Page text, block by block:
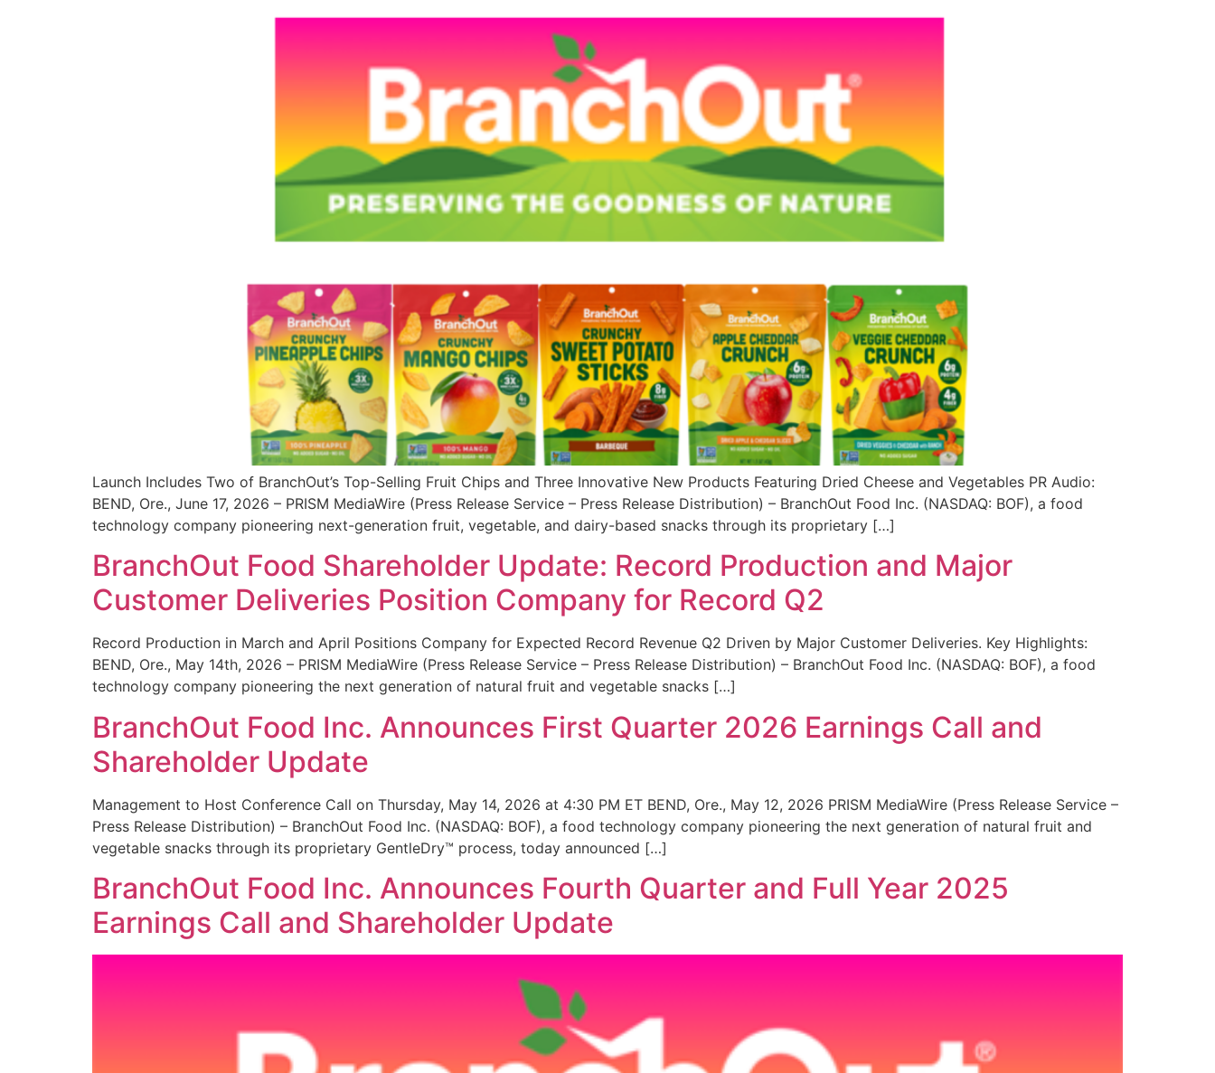
Launch Includes Two of BranchOut’s Top-Selling Fruit Chips and Three Innovative New Products Featuring Dried Cheese and Vegetables PR Audio:
BEND, Ore., June 17, 2026 – PRISM MediaWire (Press Release Service – Press Release Distribution) – BranchOut Food Inc. (NASDAQ: BOF), a food
technology company pioneering next-generation fruit, vegetable, and dairy-based snacks through its proprietary […]
BranchOut Food Shareholder Update: Record Production and Major
Customer Deliveries Position Company for Record Q2
Record Production in March and April Positions Company for Expected Record Revenue Q2 Driven by Major Customer Deliveries. Key Highlights:
BEND, Ore., May 14th, 2026 – PRISM MediaWire (Press Release Service – Press Release Distribution) – BranchOut Food Inc. (NASDAQ: BOF), a food
technology company pioneering the next generation of natural fruit and vegetable snacks […]
BranchOut Food Inc. Announces First Quarter 2026 Earnings Call and
Shareholder Update
Management to Host Conference Call on Thursday, May 14, 2026 at 4:30 PM ET BEND, Ore., May 12, 2026 PRISM MediaWire (Press Release Service –
Press Release Distribution) – BranchOut Food Inc. (NASDAQ: BOF), a food technology company pioneering the next generation of natural fruit and
vegetable snacks through its proprietary GentleDry™ process, today announced […]
BranchOut Food Inc. Announces Fourth Quarter and Full Year 2025
Earnings Call and Shareholder Update